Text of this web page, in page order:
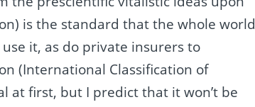
is the standard that the whole world
it, as do private insurers to
(International Classification of
at first, but I predict that it won’t be